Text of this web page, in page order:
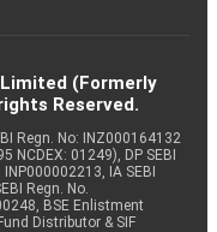
(Formerly
Reserved.
Regn. No: INZ000164132
NCDEX: 01249), DP SEBI
IA SEBI
Regn. No.
BSE Enlistment
Distributor & SIF